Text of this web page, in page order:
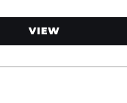
VIEW